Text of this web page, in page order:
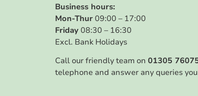
Business hours:
Mon-Thur09:00 – 17:00
Friday08:30 – 16:30
Excl. Bank Holidays
Call our friendly team on 01305
telephone and answer any queries